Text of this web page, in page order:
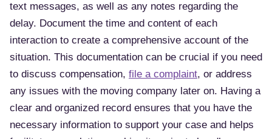
text messages, as well as any notes regarding the
delay. Document the time and content of each
interaction to create a comprehensive account of the
situation. This documentation can be crucial if you need
to discuss compensation, file a complaint, or address
any issues with the moving company later on. Having a
clear and organized record ensures that you have the
necessary information to support your case and helps